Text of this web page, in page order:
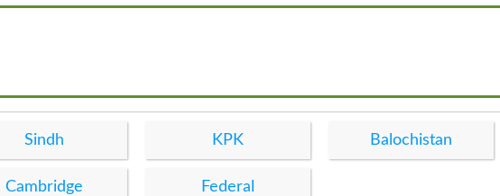
Sindh KPK Balochistan
Cambridge Federal